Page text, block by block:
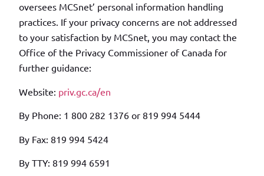
oversees MCSnet’ personal information handling
practices. If your privacy concerns are not addressed
to your satisfaction by MCSnet, you may contact the
Office of the Privacy Commissioner of Canada for
further guidance:
Website: priv.gc.ca/en
By Phone: 1 800 282 1376 or 819 994 5444
By Fax: 819 994 5424
By TTY: 819 994 6591